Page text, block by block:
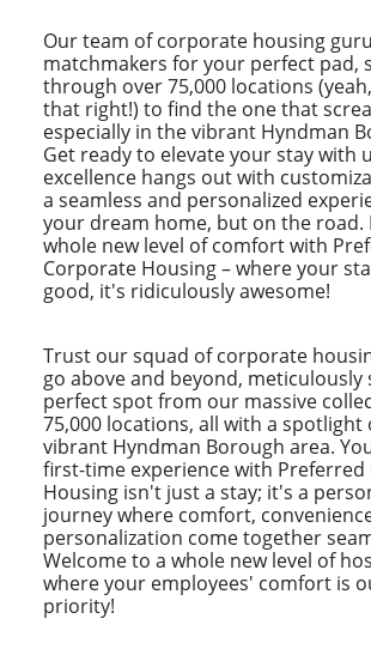
Our team of corporate housing
matchmakers for your perfect pad,
through over 75,000 locations
that right!) to find the one that
especially in the vibrant Hyndman
Get ready to elevate your stay with
excellence hangs out with
a seamless and personalized
your dream home, but on the road.
whole new level of comfort with
Corporate Housing – where your
good, it's ridiculously awesome!
Trust our squad of corporate
go above and beyond, meticulously
perfect spot from our massive
75,000 locations, all with a spotlight
vibrant Hyndman Borough area.
first-time experience with
Housing isn't just a stay; it's a
journey where comfort,
personalization come together
Welcome to a whole new level of
where your employees' comfort is
priority!